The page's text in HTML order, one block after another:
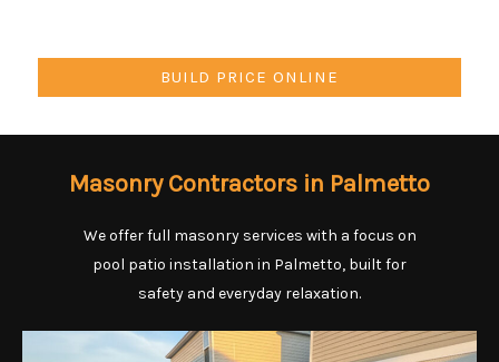
BUILD PRICE ONLINE
Masonry Contractors in Palmetto
We offer full masonry services with a focus on
pool patio installation in Palmetto, built for
safety and everyday relaxation.